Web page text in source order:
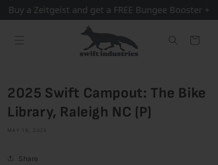
Buy a Zeitgeist and get a FREE Bungee Booster +
Skip to
content
Cart
2025 Swift Campout: The Bike
Library, Raleigh NC (P)
MAY 18, 2025
Share